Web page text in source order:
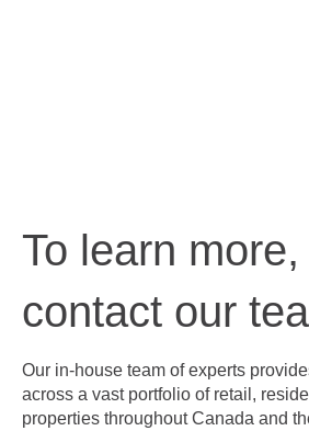
To learn
contact our
Our in-house team of experts
across a vast portfolio of retail,
properties throughout Canada and